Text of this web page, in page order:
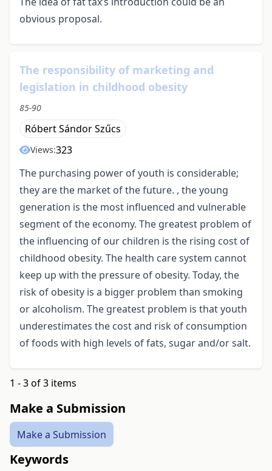
obvious proposal.
The responsibility of marketing and
legislation in childhood obesity
85-90
Róbert Sándor Szűcs
Views:323
The purchasing power of youth is considerable;
they are the market of the future. , the young
generation is the most influenced and vulnerable
segment of the economy. The greatest problem of
the influencing of our children is the rising cost of
childhood obesity. The health care system cannot
keep up with the pressure of obesity. Today, the
risk of obesity is a bigger problem than smoking
or alcoholism. The greatest problem is that youth
underestimates the cost and risk of consumption
of foods with high levels of fats, sugar and/or salt.
1 - 3 of 3 items
Make a Submission
Make a Submission
Keywords